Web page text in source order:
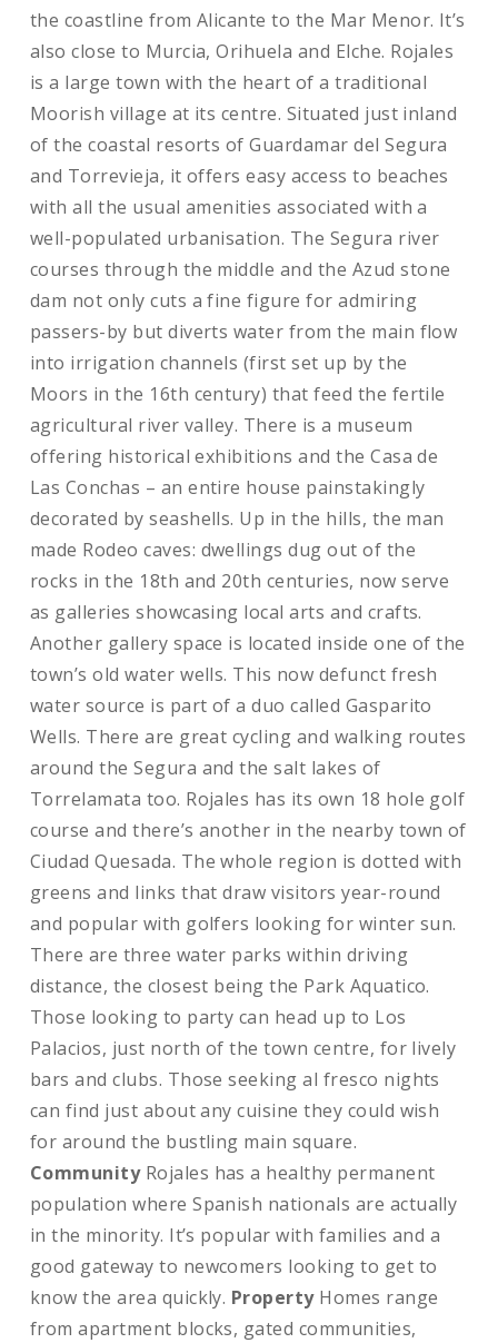
the coastline from Alicante to the Mar Menor. It’s
also close to Murcia, Orihuela and Elche. Rojales
is a large town with the heart of a traditional
Moorish village at its centre. Situated just inland
of the coastal resorts of Guardamar del Segura
and Torrevieja, it offers easy access to beaches
with all the usual amenities associated with a
well-populated urbanisation. The Segura river
courses through the middle and the Azud stone
dam not only cuts a fine figure for admiring
passers-by but diverts water from the main flow
into irrigation channels (first set up by the
Moors in the 16th century) that feed the fertile
agricultural river valley. There is a museum
offering historical exhibitions and the Casa de
Las Conchas – an entire house painstakingly
decorated by seashells. Up in the hills, the man
made Rodeo caves: dwellings dug out of the
rocks in the 18th and 20th centuries, now serve
as galleries showcasing local arts and crafts.
Another gallery space is located inside one of the
town’s old water wells. This now defunct fresh
water source is part of a duo called Gasparito
Wells. There are great cycling and walking routes
around the Segura and the salt lakes of
Torrelamata too. Rojales has its own 18 hole golf
course and there’s another in the nearby town of
Ciudad Quesada. The whole region is dotted with
greens and links that draw visitors year-round
and popular with golfers looking for winter sun.
There are three water parks within driving
distance, the closest being the Park Aquatico.
Those looking to party can head up to Los
Palacios, just north of the town centre, for lively
bars and clubs. Those seeking al fresco nights
can find just about any cuisine they could wish
for around the bustling main square.
CommunityRojales has a healthy permanent
population where Spanish nationals are actually
in the minority. It’s popular with families and a
good gateway to newcomers looking to get to
know the area quickly. PropertyHomes range
from apartment blocks, gated communities,